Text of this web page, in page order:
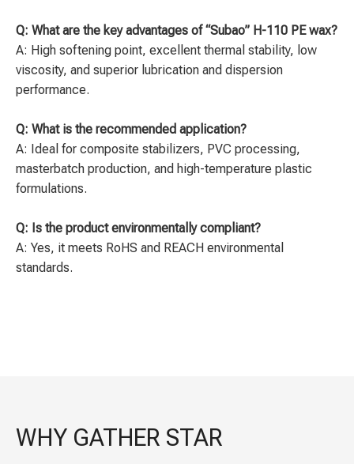
Q: What are the key advantages of “Subao” H-110 PE wax?
A: High softening point, excellent thermal stability, low
viscosity, and superior lubrication and dispersion
performance.
Q: What is the recommended application?
A: Ideal for composite stabilizers, PVC processing,
masterbatch production, and high-temperature plastic
formulations.
Q: Is the product environmentally compliant?
A: Yes, it meets RoHS and REACH environmental
standards.
WHY GATHER STAR